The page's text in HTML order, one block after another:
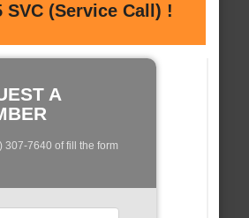
SVC (Service Call) !
A
307-7640 of fill the form